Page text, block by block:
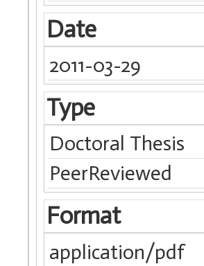
Date
2011-03-29
Type
Doctoral Thesis
PeerReviewed
Format
application/pdf